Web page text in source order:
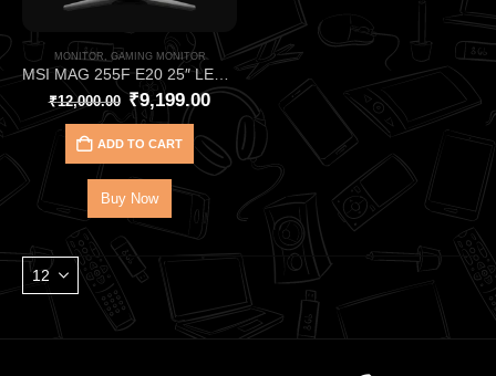
MONITOR GAMING MONITOR
₹12,000.00 ₹9,199.00
ADD TO CART
Buy Now